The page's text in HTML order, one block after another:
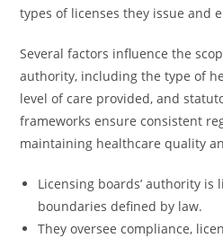
types of licenses they issue and
Several factors influence the
authority, including the type of
level of care provided, and
frameworks ensure consistent
maintaining healthcare quality
Licensing boards’ authority
boundaries defined by law.
They oversee compliance,